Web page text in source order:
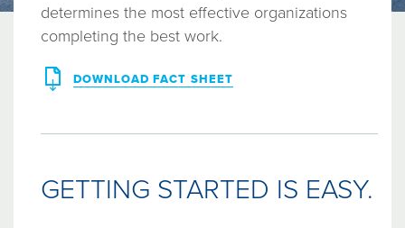
determines the most effective organizations
completing the best work.
DOWNLOAD FACT SHEET
GETTING STARTED IS EASY.